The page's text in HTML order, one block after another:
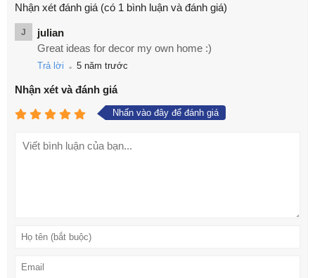
Nhận xét đánh giá (có 1 bình luận và đánh giá)
J
julian
Great ideas for decor my own home :)
Trả lời . 5 năm trước
Nhận xét và đánh giá
Nhấn vào đây để đánh giá